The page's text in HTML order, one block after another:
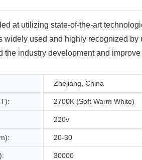
at utilizing state-of-the-art
widely used and highly recognized
the industry development and
Zhejiang, China
2700K (Soft Warm White)
220v
20-30
30000